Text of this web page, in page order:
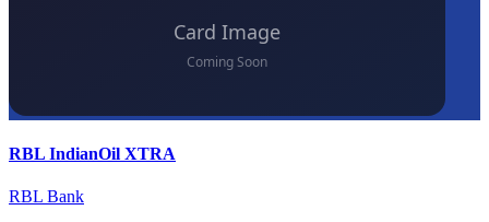
RBL IndianOil XTRA
RBL Bank